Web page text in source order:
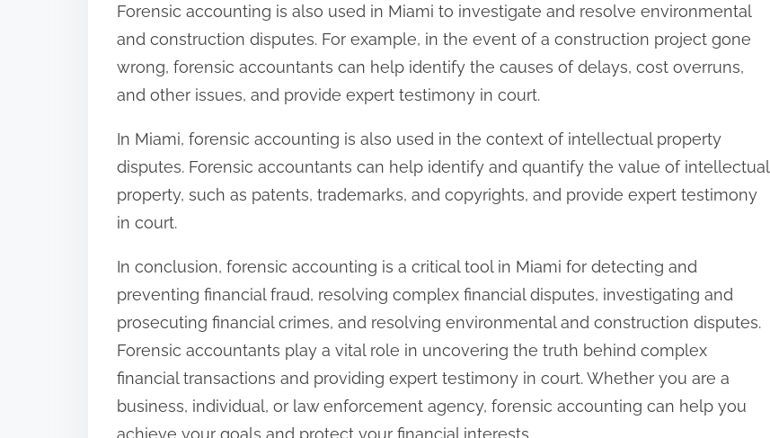
Forensic accounting is also used in Miami to investigate and resolve environmental
and construction disputes. For example, in the event of a construction project gone
wrong, forensic accountants can help identify the causes of delays, cost overruns,
and other issues, and provide expert testimony in court.
In Miami, forensic accounting is also used in the context of intellectual property
disputes. Forensic accountants can help identify and quantify the value of intellectual
property, such as patents, trademarks, and copyrights, and provide expert testimony
in court.
In conclusion, forensic accounting is a critical tool in Miami for detecting and
preventing financial fraud, resolving complex financial disputes, investigating and
prosecuting financial crimes, and resolving environmental and construction disputes.
Forensic accountants play a vital role in uncovering the truth behind complex
financial transactions and providing expert testimony in court. Whether you are a
business, individual, or law enforcement agency, forensic accounting can help you
achieve your goals and protect your financial interests.